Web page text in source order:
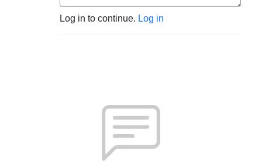
Log in to continue. Log in